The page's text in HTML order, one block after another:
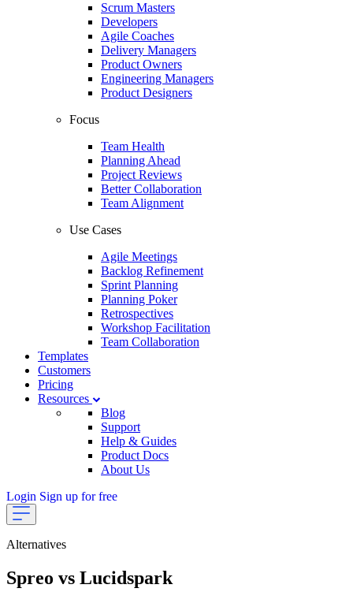
Scrum Masters
Developers
Agile Coaches
Delivery Managers
Product Owners
Engineering Managers
Product Designers
Focus
Team Health
Planning Ahead
Project Reviews
Better Collaboration
Team Alignment
Use Cases
Agile Meetings
Backlog Refinement
Sprint Planning
Planning Poker
Retrospectives
Workshop Facilitation
Team Collaboration
Templates
Customers
Pricing
Resources
Blog
Support
Help & Guides
Product Docs
About Us
Login Sign up for free
Alternatives
Spreo vs Lucidspark